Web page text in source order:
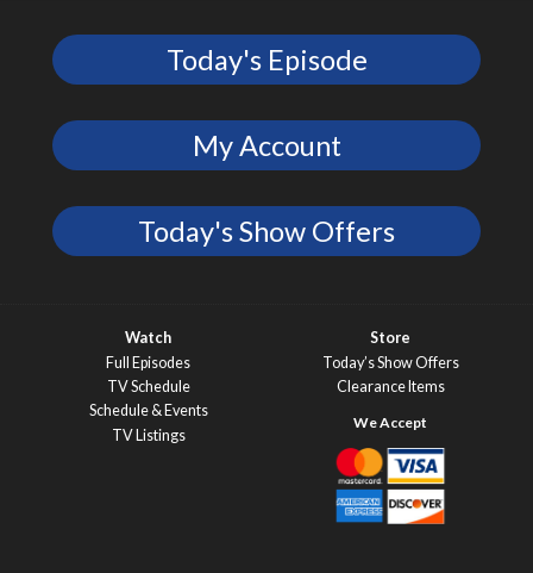
Today's Episode
My Account
Today's Show Offers
Watch
Full Episodes
TV Schedule
Schedule & Events
TV Listings
Store
Today’s Show Offers
Clearance Items